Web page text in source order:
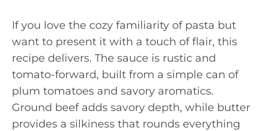
If you love the cozy familiarity of pasta but
want to present it with a touch of flair, this
recipe delivers. The sauce is rustic and
tomato-forward, built from a simple can of
plum tomatoes and savory aromatics.
Ground beef adds savory depth, while butter
provides a silkiness that rounds everything